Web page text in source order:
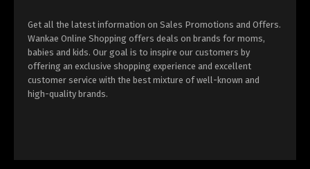
Get all the latest information on Sales Promotions and Offers.
Wankae Online Shopping offers deals on brands for moms,
babies and kids. Our goal is to inspire our customers by
offering an exclusive shopping experience and excellent
customer service with the best mixture of well-known and
high-quality brands.